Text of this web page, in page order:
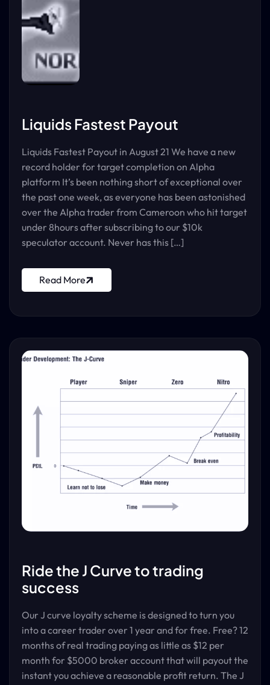
Liquids Fastest Payout
Liquids Fastest Payout in August 21 We have a new
record holder for target completion on Alpha
platform It’s been nothing short of exceptional over
the past one week, as everyone has been astonished
over the Alpha trader from Cameroon who hit target
under 8hours after subscribing to our $10k
speculator account. Never has this […]
Read More
Ride the J Curve to trading
success
Our J curve loyalty scheme is designed to turn you
into a career trader over 1 year and for free. Free? 12
months of real trading paying as little as $12 per
month for $5000 broker account that will payout the
instant you achieve a reasonable profit return. The J